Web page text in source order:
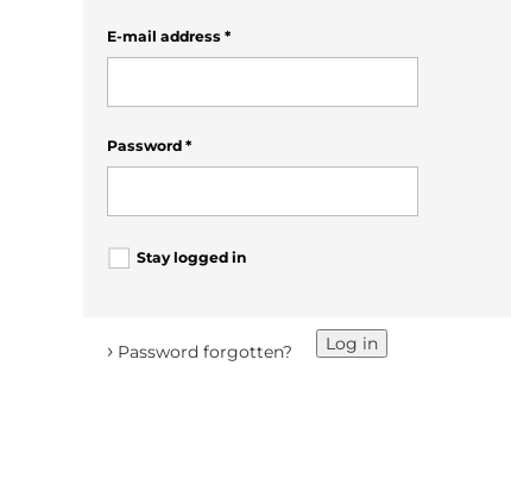
E-mail address *
Password *
Stay logged in
Log in
› Password forgotten?